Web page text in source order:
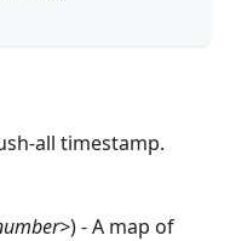
all timestamp.
) - A map of